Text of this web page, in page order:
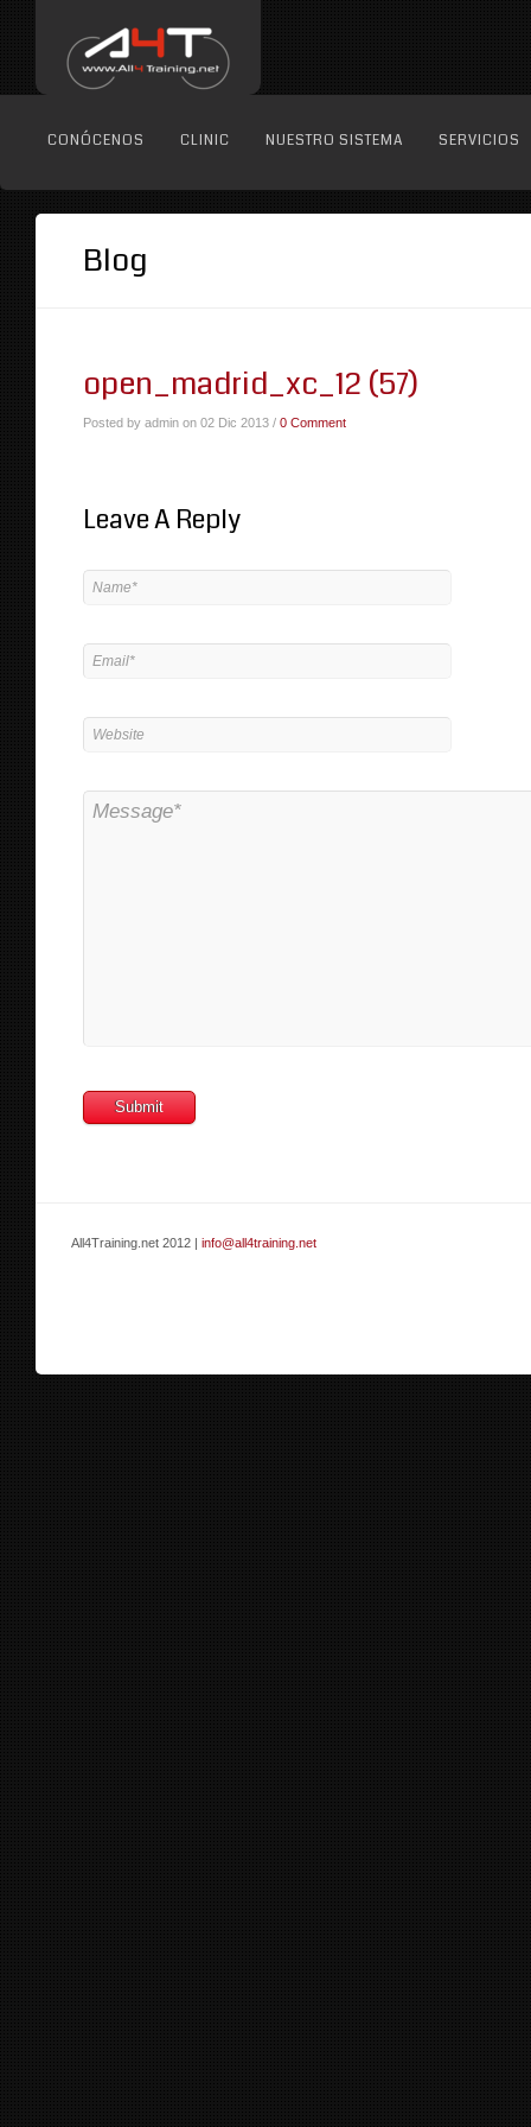
CONÓCENOS CLINIC NUESTRO SISTEMA SERVICIOS
Blog
open_madrid_xc_12 (57)
Posted by admin on 02 Dic 2013 / 0 Comment
Leave A Reply
All4Training.net 2012 | info@all4training.net